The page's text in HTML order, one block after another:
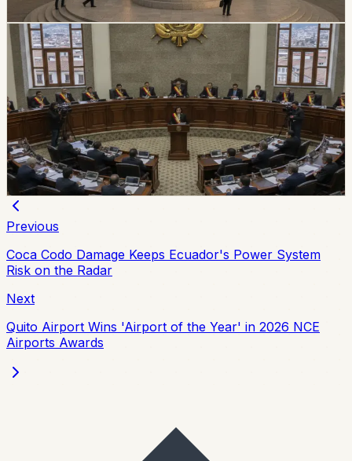
Chip Moreno
July 9, 2026
politics
Ecuador Assembly Approves New Extradition
Law
Ecuador’s Assembly unanimously approved a new
extradition law on July 7, replacing the 2000 framework
and setting updated procedures after the 2024
constitutional consultation.
Chip Moreno·July 8, 2026
Previous
Coca Codo Damage Keeps Ecuador's Power System
Risk on the Radar
Next
Quito Airport Wins 'Airport of the Year' in 2026 NCE
Airports Awards